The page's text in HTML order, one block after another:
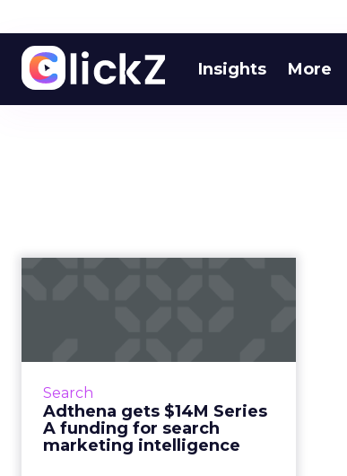
Insights More
Search
Adthena gets $14M Series
A funding for search
marketing intelligence
This morning, Adthena
expand into the US market and
continue to develop products,
specifically around paid search